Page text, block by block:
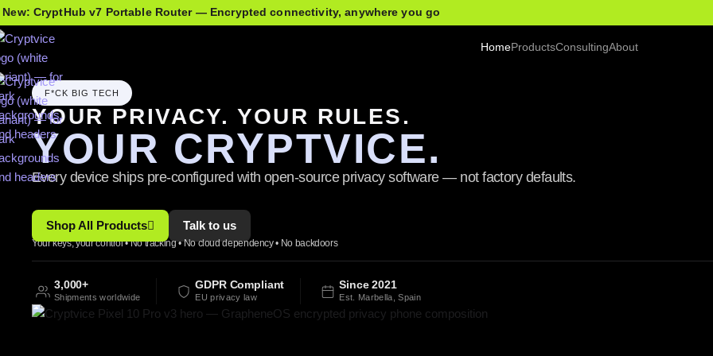
New: CryptHub v7 Portable Router — Encrypted connectivity, anywhere you go
HomeProductsConsultingAbout
F*CK BIG TECH
YOUR PRIVACY. YOUR RULES.
YOUR CRYPTVICE.
Every device ships pre-configured with open-source privacy software — not factory defaults.
Shop All Products Talk to us
Your keys, your control • No tracking • No cloud dependency • No backdoors
3,000+
Shipments worldwide
GDPR Compliant
EU privacy law
Since 2021
Est. Marbella, Spain